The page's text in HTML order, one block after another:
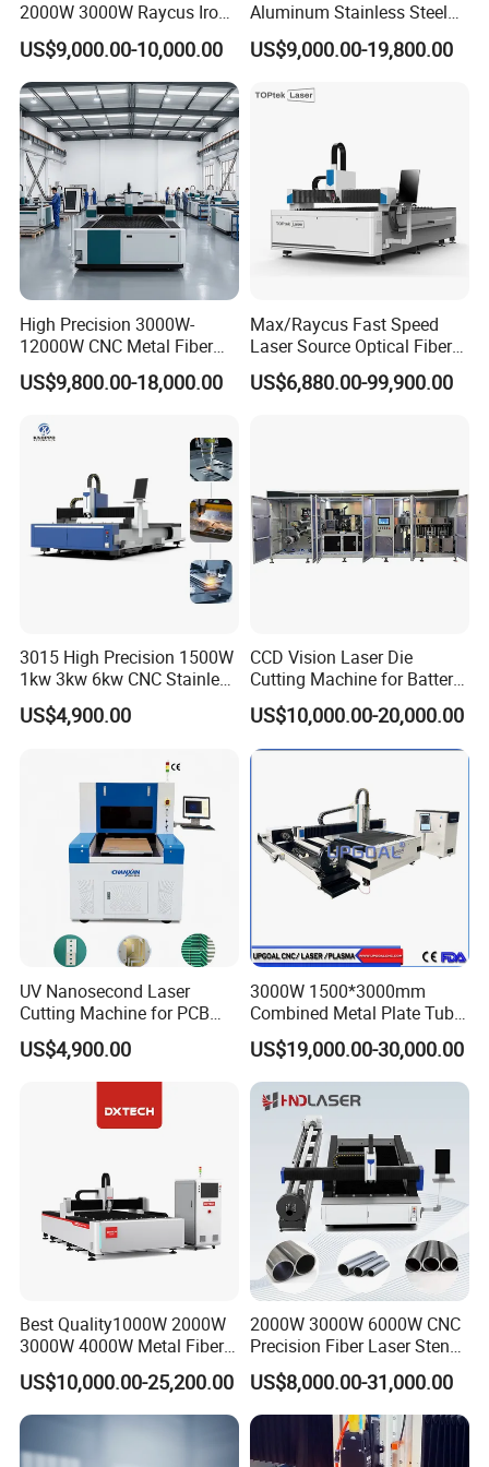
Basic configration
No. Origin
2000W 3000W Raycus Iron
Carbon Stainless Steel
Sheet Metal CNC Fiber
Laser Cutting Machine
US$9,000.00-10,000.00
Aluminum Stainless Steel
Iron Sheet Metal Engraving
Precision Automatic Die
Hydraulic Fiber Laser
US$9,000.00-19,800.00
High Precision 3000W-
12000W CNC Metal Fiber
Laser Cutting Machine Fast
and Efficient Metal
Cutter Equipment for
Stainless Steel Carbon
US$9,800.00-18,000.00
Max/Raycus Fast Speed
Laser Source Optical Fiber
CNC Laser Cutting Machine
Metal Cutting Machine
US$6,880.00-99,900.00
3015 High Precision 1500W
1kw 3kw 6kw CNC Stainless
Steel Aluminum Iron Metal
Plate Fiber Laser Cutting
US$4,900.00
CCD Vision Laser Die
Cutting Machine for Battery
Tab Forming and Blanking
US$10,000.00-20,000.00
UV Nanosecond Laser
Cutting Machine for PCB
Ceramic Semiconductor
Substrates
US$4,900.00
3000W 1500*3000mm
Combined Metal Plate Tube
Pipe Fiber Laser Cutter
Cutting Machine with
Diameter 245mm Rotary
Device for Steel Stainless
Steel Aluminum Brass
US$19,000.00-30,000.00
Best Quality1000W 2000W
3000W 4000W Metal Fiber
Laser Cutting Machine for
Stainless Carbon Steel
Sheet with Raycus/Ipg
US$10,000.00-25,200.00
2000W 3000W 6000W CNC
Precision Fiber Laser Stencil
Tube Pipe Cutting Engraving
Machine Price Automatic
Cutter Engraver for Metal
Aluminum Sheet Plate Cut
US$8,000.00-31,000.00